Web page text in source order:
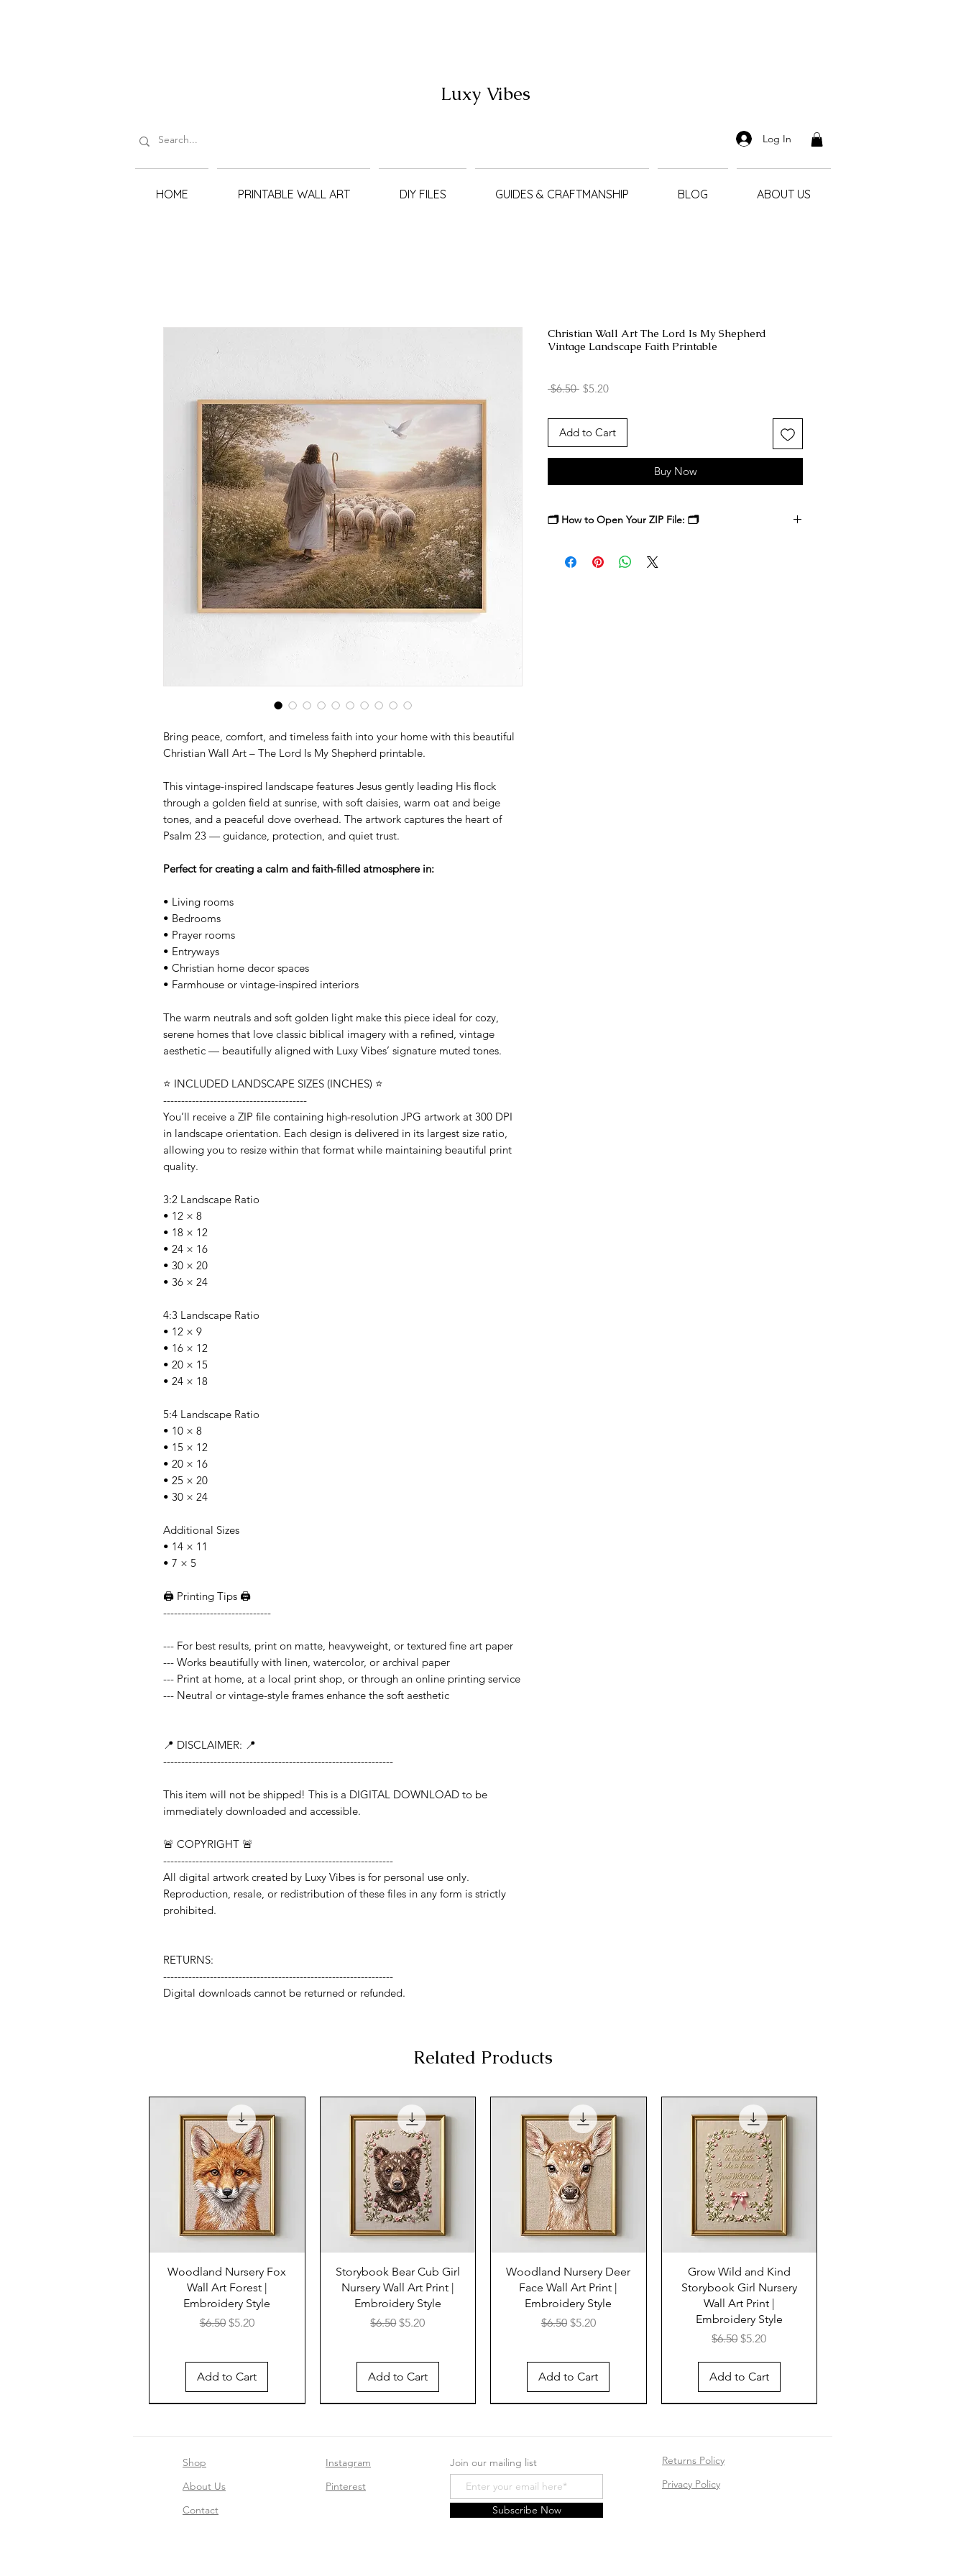
Luxy Vibes
Log In
HOME PRINTABLE WALL ART DIY FILES GUIDES & CRAFTMANSHIP BLOG ABOUT US
Bring peace, comfort, and timeless faith into your home with this beautiful
Christian Wall Art – The Lord Is My Shepherd printable.
This vintage-inspired landscape features Jesus gently leading His flock
through a golden field at sunrise, with soft daisies, warm oat and beige
tones, and a peaceful dove overhead. The artwork captures the heart of
Psalm 23 — guidance, protection, and quiet trust.
Perfect for creating a calm and faith-filled atmosphere in:
• Living rooms
• Bedrooms
• Prayer rooms
• Entryways
• Christian home decor spaces
• Farmhouse or vintage-inspired interiors
The warm neutrals and soft golden light make this piece ideal for cozy,
serene homes that love classic biblical imagery with a refined, vintage
aesthetic — beautifully aligned with Luxy Vibes’ signature muted tones.
⭐️ INCLUDED LANDSCAPE SIZES (INCHES) ⭐️
----------------------------------------
You’ll receive a ZIP file containing high-resolution JPG artwork at 300 DPI
in landscape orientation. Each design is delivered in its largest size ratio,
allowing you to resize within that format while maintaining beautiful print
quality.
3:2 Landscape Ratio
• 12 × 8
• 18 × 12
• 24 × 16
• 30 × 20
• 36 × 24
4:3 Landscape Ratio
• 12 × 9
• 16 × 12
• 20 × 15
• 24 × 18
5:4 Landscape Ratio
• 10 × 8
• 15 × 12
• 20 × 16
• 25 × 20
• 30 × 24
Additional Sizes
• 14 × 11
• 7 × 5
🖨️ Printing Tips 🖨️
------------------------------
--- For best results, print on matte, heavyweight, or textured fine art paper
--- Works beautifully with linen, watercolor, or archival paper
--- Print at home, at a local print shop, or through an online printing service
--- Neutral or vintage-style frames enhance the soft aesthetic
📍 DISCLAIMER: 📍
----------------------------------------------------------------
This item will not be shipped! This is a DIGITAL DOWNLOAD to be
immediately downloaded and accessible.
🚨 COPYRIGHT 🚨
----------------------------------------------------------------
All digital artwork created by Luxy Vibes is for personal use only.
Reproduction, resale, or redistribution of these files in any form is strictly
prohibited.
RETURNS:
----------------------------------------------------------------
Digital downloads cannot be returned or refunded.
Christian Wall Art The Lord Is My Shepherd
Vintage Landscape Faith Printable
$6.50 Regular
$5.20Sale
Add to Cart
Buy Now
🗂️ How to Open Your ZIP File: 🗂️
high-resolution artwork files. Download the ZIP file to
Related Products
Woodland Nursery Fox
Wall Art Forest |
Embroidery Style
Regular Price
$6.50 Sale Price
$5.20
Add to Cart
Storybook Bear Cub Girl
Nursery Wall Art Print |
Embroidery Style
Regular Price
$6.50Sale Price
$5.20
Add to Cart
Woodland Nursery Deer
Face Wall Art Print |
Embroidery Style
Regular Price
$6.50 Sale Price
$5.20
Add to Cart
Grow Wild and Kind
Storybook Girl Nursery
Wall Art Print |
Embroidery Style
Regular Price
$6.50Sale Price
$5.20
Add to Cart
Shop
About Us
Contact
Instagram
Pinterest
Join our mailing list
Subscribe Now
Returns Policy
Privacy Policy